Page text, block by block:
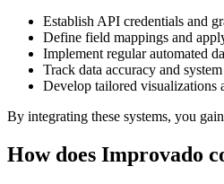
Establish API credentials and
Define field mappings and
Implement regular automated
Track data accuracy and
Develop tailored visualizations
By integrating these systems, you
How does Improvado